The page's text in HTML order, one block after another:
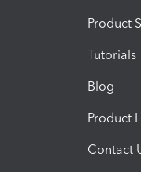
Product
Tutorials
Blog
Product
Contact